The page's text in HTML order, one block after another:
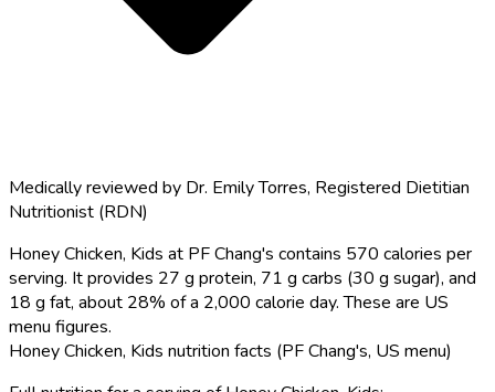
Medically reviewed by Dr. Emily Torres, Registered Dietitian
Nutritionist (RDN)
Honey Chicken, Kids at PF Chang's contains 570 calories per
serving. It provides 27 g protein, 71 g carbs (30 g sugar), and
18 g fat, about 28% of a 2,000 calorie day. These are US
menu figures.
Honey Chicken, Kids nutrition facts (PF Chang's, US menu)